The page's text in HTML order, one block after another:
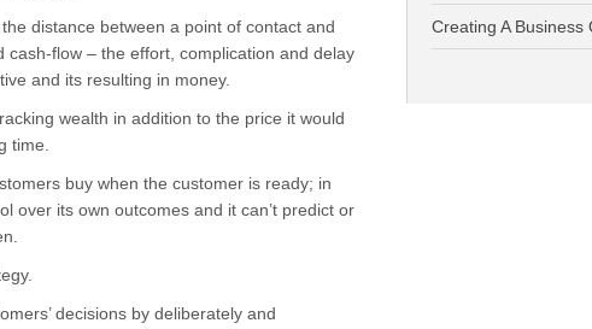
distance between a point of contact and
flow – the effort, complication and delay
and its resulting in money.
wealth in addition to the price it would
time.
buy when the customer is ready; in
over its own outcomes and it can’t predict or
decisions by deliberately and
Creating A